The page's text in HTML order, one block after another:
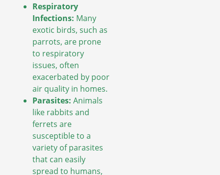
Respiratory
Infections: Many
exotic birds, such as
parrots, are prone
to respiratory
issues, often
exacerbated by poor
air quality in homes.
Parasites: Animals
like rabbits and
ferrets are
susceptible to a
variety of parasites
that can easily
spread to humans,